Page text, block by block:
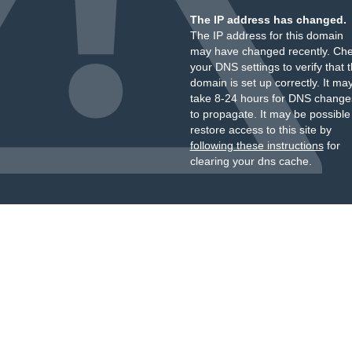
The IP address has changed.
The IP address for this domain
may have changed recently.
your DNS settings to verify that
domain is set up correctly. It
take 8-24 hours for DNS
to propagate. It may be
restore access to this site by
following these instructionsfor
clearing your dns cache.